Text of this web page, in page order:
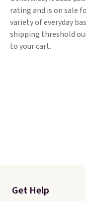
rating and is on sale
variety of everyday
shipping threshold
to your cart.
Get Help